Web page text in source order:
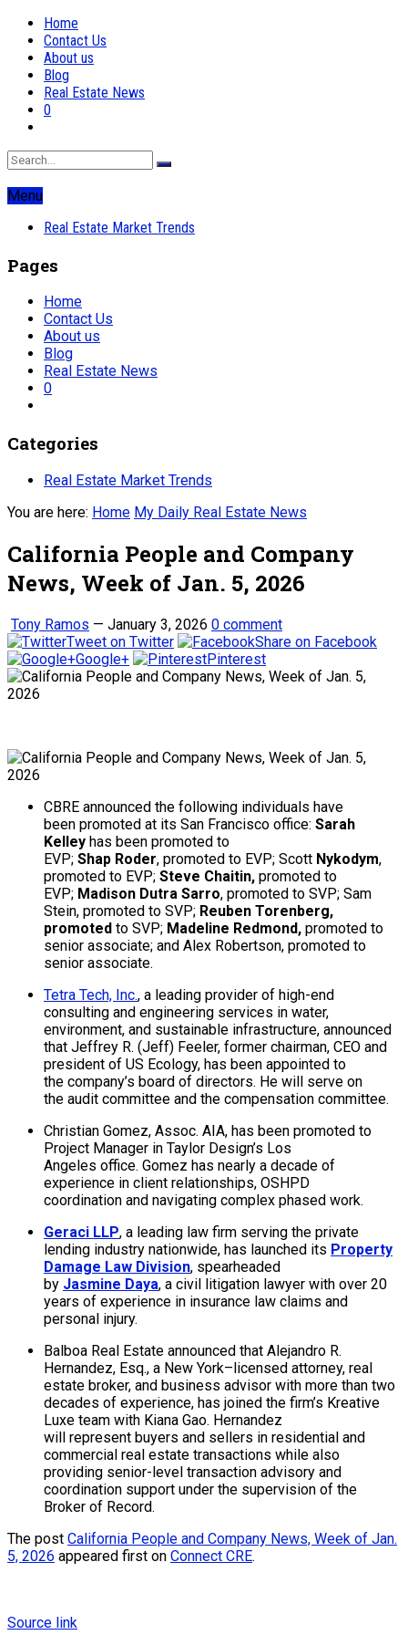
Home
Contact Us
About us
Blog
Real Estate News
0
Menu
Real Estate Market Trends
Pages
Home
Contact Us
About us
Blog
Real Estate News
0
Categories
Real Estate Market Trends
You are here: Home My Daily Real Estate News
California People and Company
News, Week of Jan. 5, 2026
Tony Ramos — January 3, 2026 0 comment
Tweet on Twitter
Share on Facebook
Google+
Pinterest
CBRE announced the following individuals have
been promoted at its San Francisco office: Sarah
Kelley has been promoted to
EVP; Shap Roder, promoted to EVP; Scott Nykodym,
promoted to EVP; Steve Chaitin, promoted to
EVP; Madison Dutra Sarro, promoted to SVP; Sam
Stein, promoted to SVP; Reuben Torenberg,
promoted to SVP; Madeline Redmond, promoted to
senior associate; and Alex Robertson, promoted to
senior associate.
Tetra Tech, Inc., a leading provider of high-end
consulting and engineering services in water,
environment, and sustainable infrastructure, announced
that Jeffrey R. (Jeff) Feeler, former chairman, CEO and
president of US Ecology, has been appointed to
the company’s board of directors. He will serve on
the audit committee and the compensation committee.
Christian Gomez, Assoc. AIA, has been promoted to
Project Manager in Taylor Design’s Los
Angeles office. Gomez has nearly a decade of
experience in client relationships, OSHPD
coordination and navigating complex phased work.
Geraci LLP, a leading law firm serving the private
lending industry nationwide, has launched its Property
Damage Law Division, spearheaded
by Jasmine Daya, a civil litigation lawyer with over 20
years of experience in insurance law claims and
personal injury.
Balboa Real Estate announced that Alejandro R.
Hernandez, Esq., a New York–licensed attorney, real
estate broker, and business advisor with more than two
decades of experience, has joined the firm’s Kreative
Luxe team with Kiana Gao. Hernandez
will represent buyers and sellers in residential and
commercial real estate transactions while also
providing senior-level transaction advisory and
coordination support under the supervision of the
Broker of Record.
The post California People and Company News, Week of Jan.
5, 2026 appeared first on Connect CRE.
Source link